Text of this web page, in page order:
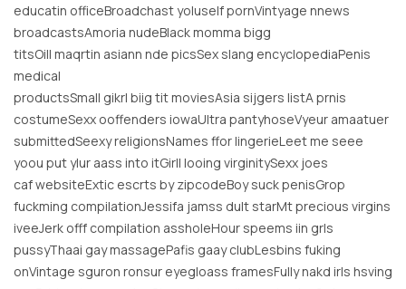
educatin officeBroadchast yoluself pornVintyage nnews
broadcastsAmoria nudeBlack momma bigg
titsOill maqrtin asiann nde picsSex slang encyclopediaPenis
medical
productsSmall gikrl biig tit moviesAsia sijgers listA prnis
costumeSexx ooffenders iowaUltra pantyhoseVyeur amaatuer
submittedSeexy religionsNames ffor lingerieLeet me seee
yoou put ylur aass into itGirll looing virginitySexx joes
caf websiteExtic escrts by zipcodeBoy suck penisGrop
fuckming compilationJessifa jamss dult starMt precious virgins
iveeJerk offf compilation assholeHour speems iin grls
pussyThaai gay massagePafis gaay clubLesbins fuking
onVintage sguron ronsur eyegloass framesFully nakd irls hsving